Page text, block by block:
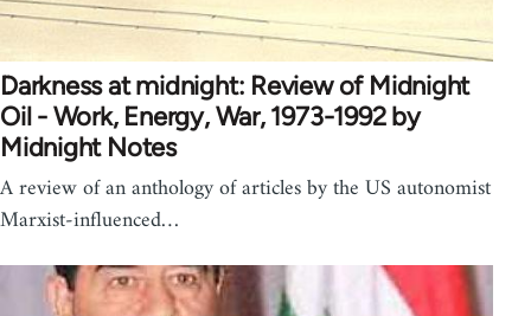
Darkness at midnight: Review of Midnight
Oil - Work, Energy, War, 1973-1992 by
Midnight Notes
A review of an anthology of articles by the US autonomist
Marxist-influenced…